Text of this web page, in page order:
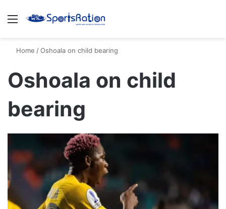
Menu
Home /Oshoala on child bearing
Oshoala on child
bearing